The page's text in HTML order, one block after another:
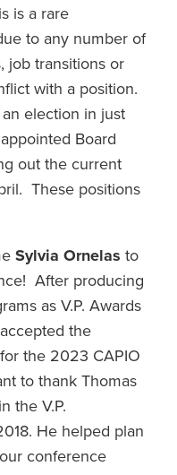
is a rare
to any number of
job transitions or
with a position.
election in just
Board
out the current
These positions
Sylvia Ornelas to
After producing
as V.P. Awards
the
the 2023 CAPIO
to thank Thomas
the V.P.
He helped plan
conference